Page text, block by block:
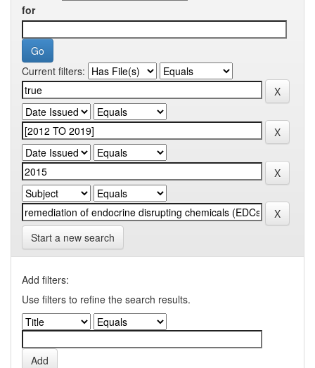
for
Current filters:
Start a new search
Add filters:
Use filters to refine the search results.